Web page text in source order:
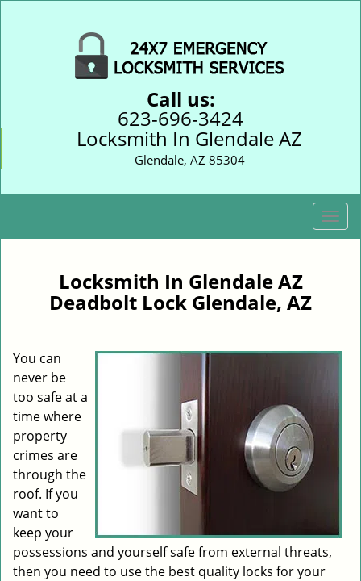
Call us:
623-696-3424
Locksmith In Glendale AZ
Glendale, AZ 85304
T
o
Locksmith In Glendale AZ
Deadbolt Lock Glendale, AZ
You can
never be
too safe at a
time where
property
crimes are
through the
roof. If you
want to
keep your
possessions and yourself safe from external threats,
then you need to use the best quality locks for your